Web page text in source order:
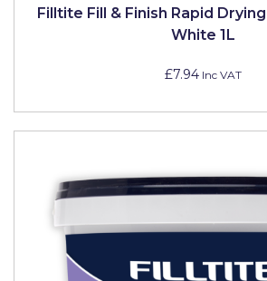
Filltite Fill & Finish Rapid
White 1L
£7.94Inc VAT